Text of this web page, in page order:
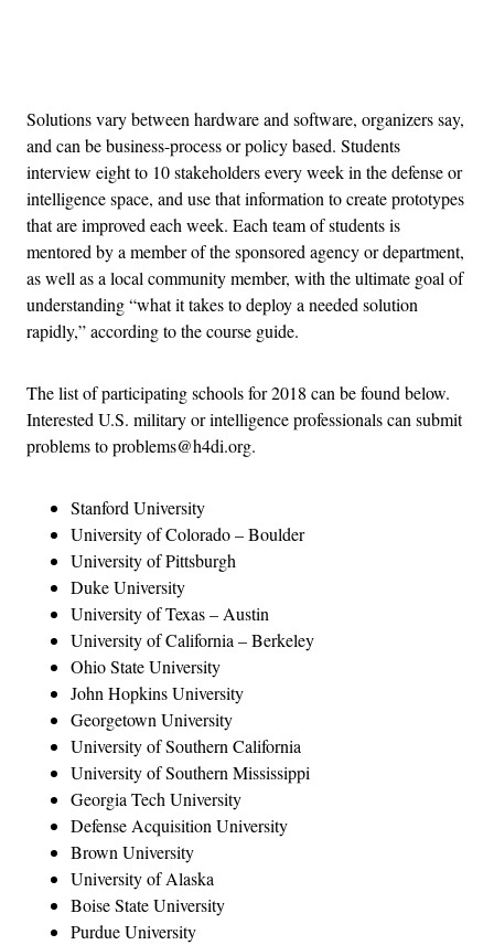
Solutions vary between hardware and software, organizers say,
and can be business-process or policy based. Students
interview eight to 10 stakeholders every week in the defense or
intelligence space, and use that information to create prototypes
that are improved each week. Each team of students is
mentored by a member of the sponsored agency or department,
as well as a local community member, with the ultimate goal of
understanding “what it takes to deploy a needed solution
rapidly,” according to the course guide.
The list of participating schools for 2018 can be found below.
Interested U.S. military or intelligence professionals can submit
problems to problems@h4di.org.
Stanford University
University of Colorado – Boulder
University of Pittsburgh
Duke University
University of Texas – Austin
University of California – Berkeley
Ohio State University
John Hopkins University
Georgetown University
University of Southern California
University of Southern Mississippi
Georgia Tech University
Defense Acquisition University
Brown University
University of Alaska
Boise State University
Purdue University